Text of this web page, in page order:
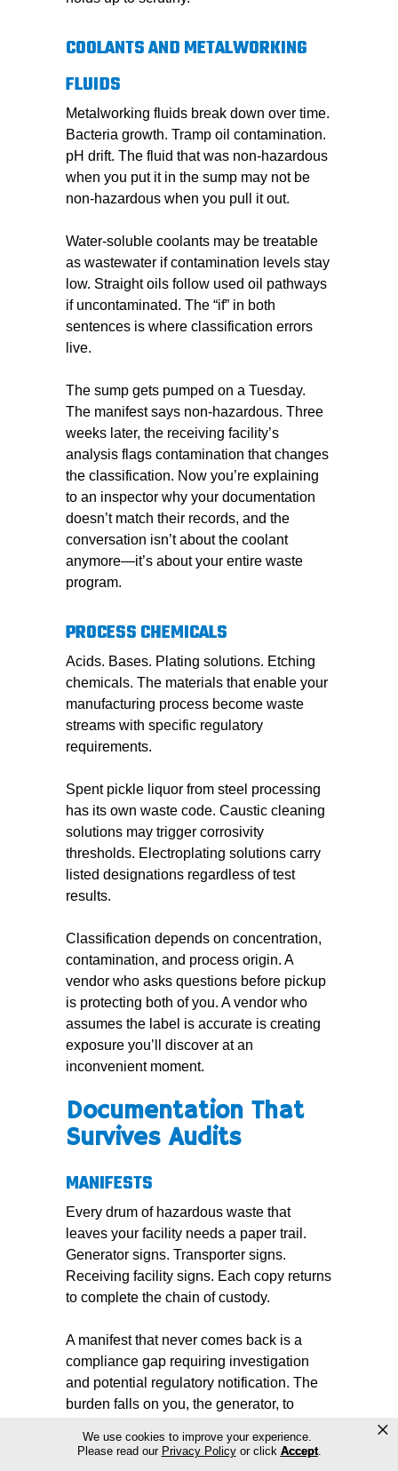
We use cookies to improve your experience.
Please read our Privacy Policyor click Accept.
×
COOLANTS AND METALWORKING
FLUIDS
Metalworking fluids break down over time.
Bacteria growth. Tramp oil contamination.
pH drift. The fluid that was non-hazardous
when you put it in the sump may not be
non-hazardous when you pull it out.
Water-soluble coolants may be treatable
as wastewater if contamination levels stay
low. Straight oils follow used oil pathways
if uncontaminated. The “if” in both
sentences is where classification errors
live.
The sump gets pumped on a Tuesday.
The manifest says non-hazardous. Three
weeks later, the receiving facility’s
analysis flags contamination that changes
the classification. Now you’re explaining
to an inspector why your documentation
doesn’t match their records, and the
conversation isn’t about the coolant
anymore—it’s about your entire waste
program.
PROCESS CHEMICALS
Acids. Bases. Plating solutions. Etching
chemicals. The materials that enable your
manufacturing process become waste
streams with specific regulatory
requirements.
Spent pickle liquor from steel processing
has its own waste code. Caustic cleaning
solutions may trigger corrosivity
thresholds. Electroplating solutions carry
listed designations regardless of test
results.
Classification depends on concentration,
contamination, and process origin. A
vendor who asks questions before pickup
is protecting both of you. A vendor who
assumes the label is accurate is creating
exposure you’ll discover at an
inconvenient moment.
Documentation That
Survives Audits
MANIFESTS
Every drum of hazardous waste that
leaves your facility needs a paper trail.
Generator signs. Transporter signs.
Receiving facility signs. Each copy returns
to complete the chain of custody.
A manifest that never comes back is a
compliance gap requiring investigation
and potential regulatory notification. The
burden falls on you, the generator, to
receipt.